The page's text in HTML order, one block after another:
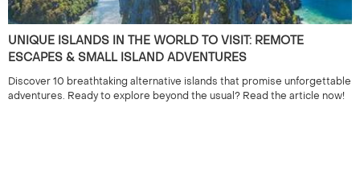
UNIQUE ISLANDS IN THE WORLD TO VISIT: REMOTE
ESCAPES & SMALL ISLAND ADVENTURES
Discover 10 breathtaking alternative islands that promise unforgettable
adventures. Ready to explore beyond the usual? Read the article now!